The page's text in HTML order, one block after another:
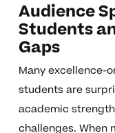
Audience
Students
Gaps
Many excellence-
students are
academic
challenges. When